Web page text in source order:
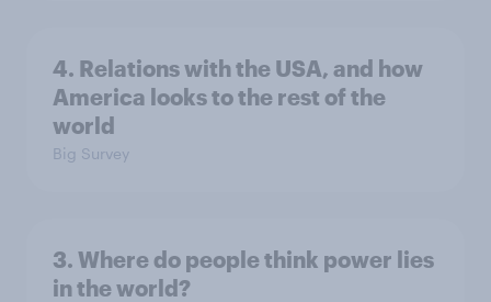
4. Relations with the USA, and how
America looks to the rest of the
world
Big Survey
3. Where do people think power lies
in the world?